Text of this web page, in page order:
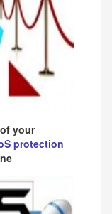
your
protection